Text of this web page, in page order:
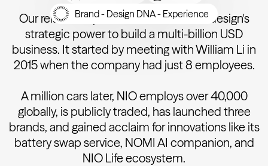
Brand - Design DNA - Experience
Our relationship with NIO showcases design's
strategic power to build a multi-billion USD
business. It started by meeting with William Li in
2015 when the company had just 8 employees.
A million cars later, NIO employs over 40,000
globally, is publicly traded, has launched three
brands, and gained acclaim for innovations like its
battery swap service, NOMI AI companion, and
NIO Life ecosystem.